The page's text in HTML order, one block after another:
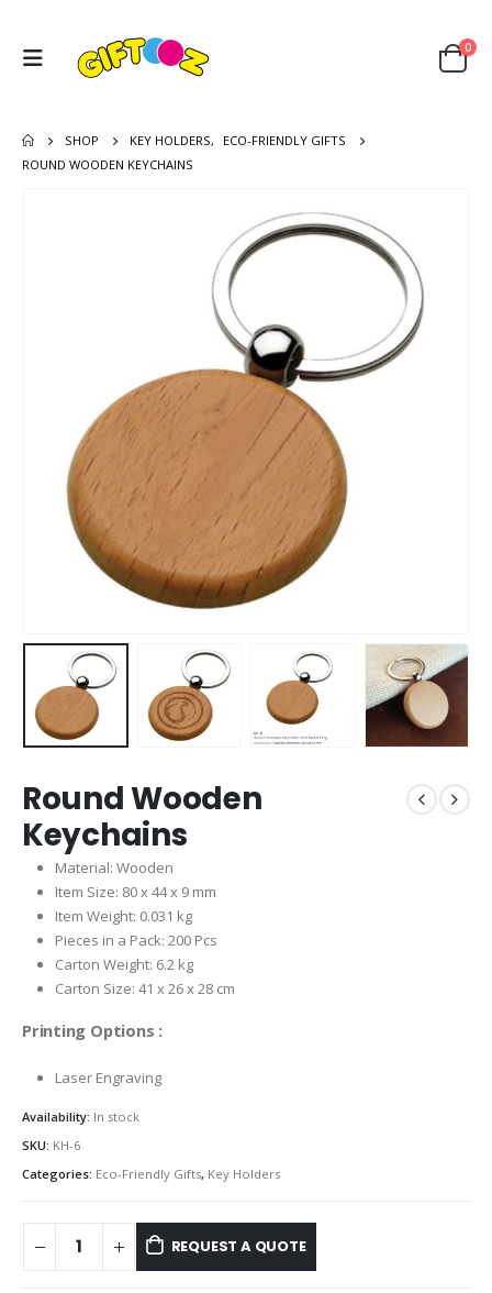
0
SHOP KEY HOLDERS,
ECO-FRIENDLY GIFTS
ROUND WOODEN KEYCHAINS
Round Wooden
Keychains
Material: Wooden
Item Size: 80 x 44 x 9 mm
Item Weight: 0.031 kg
Pieces in a Pack: 200 Pcs
Carton Weight: 6.2 kg
Carton Size: 41 x 26 x 28 cm
Printing Options :
Laser Engraving
Availability: In stock
SKU: KH-6
Categories: Eco-Friendly Gifts, Key Holders
REQUEST A QUOTE